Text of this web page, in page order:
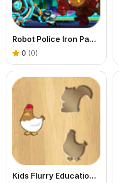
Robot Police Iron Panther
0 (0)
Kids Flurry Educational Puzzle Game